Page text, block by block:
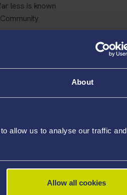
About
allow us to analyse our traffic and
Allow all cookies
less is known
neglect, and
decisions risk
and thrive in
this fragmented
knowledge is
into children in